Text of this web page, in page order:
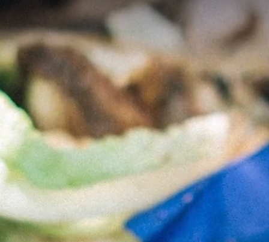
What is
Packaging?